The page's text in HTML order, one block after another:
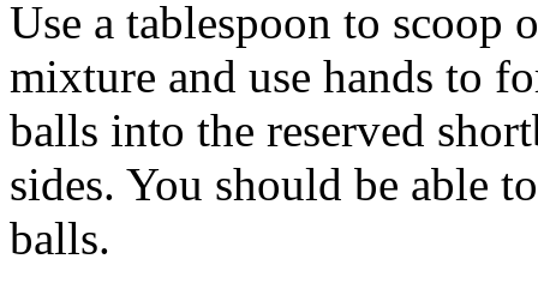
Use a tablespoon to scoop
mixture and use hands to
balls into the reserved
sides. You should be able
balls.